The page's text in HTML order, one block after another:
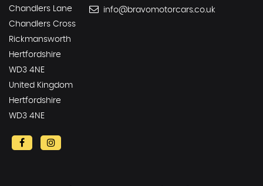
Chandlers Lane
Chandlers Cross
Rickmansworth
Hertfordshire
WD3 4NE
United Kingdom
Hertfordshire
WD3 4NE
info@bravomotorcars.co.uk